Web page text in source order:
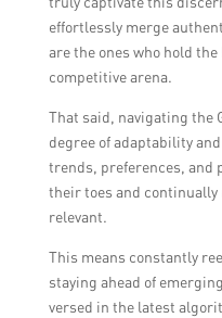
effortlessly merge
are the ones who hold
competitive arena.
That said, navigating the
degree of adaptability
trends, preferences, and
their toes and
relevant.
This means constantly
staying ahead of
versed in the latest